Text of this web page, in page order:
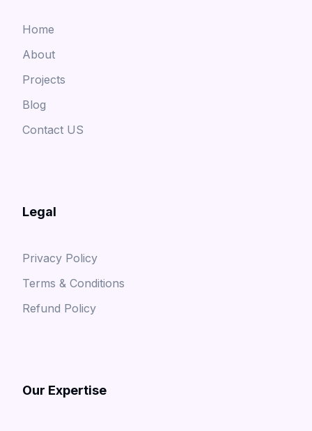
Home
About
Projects
Blog
Contact US
Legal
Privacy Policy
Terms & Conditions
Refund Policy
Our Expertise